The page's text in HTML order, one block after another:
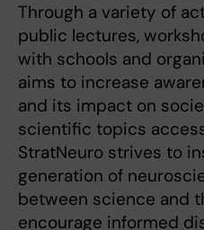
Through a variety of
public lectures,
with schools and
aims to increase
and its impact on
scientific topics
StratNeuro strives to
generation of
between science and
encourage informed